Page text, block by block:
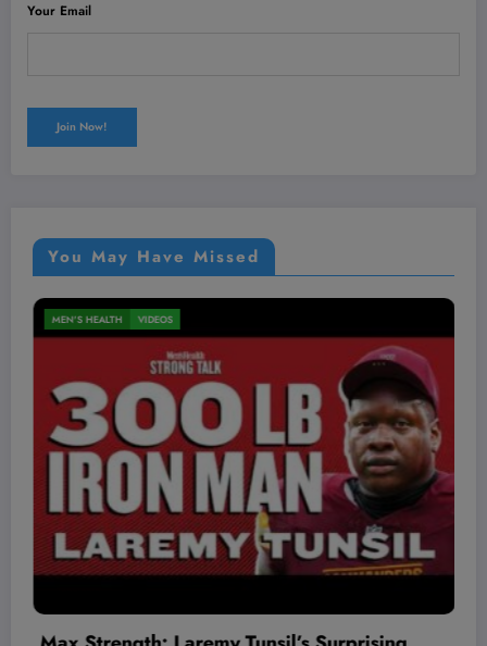
Your Email
You May Have Missed
MEN'S HEALTH